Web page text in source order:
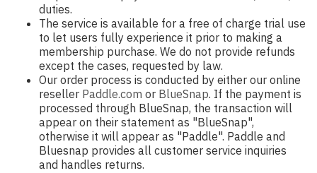
duties.
The service is available for a free of charge trial use
to let users fully experience it prior to making a
membership purchase. We do not provide refunds
except the cases, requested by law.
Our order process is conducted by either our online
reseller Paddle.com or BlueSnap. If the payment is
processed through BlueSnap, the transaction will
appear on their statement as "BlueSnap",
otherwise it will appear as "Paddle". Paddle and
Bluesnap provides all customer service inquiries
and handles returns.